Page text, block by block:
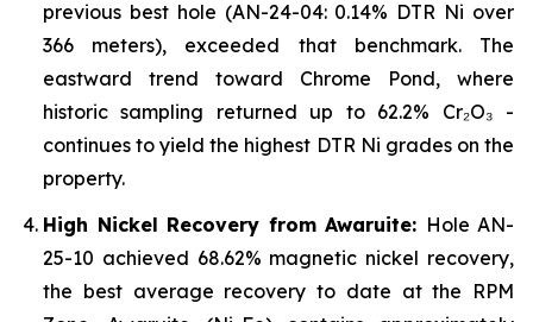
previous best hole (AN-24-04: 0.14% DTR Ni over
366 meters), exceeded that benchmark. The
eastward trend toward Chrome Pond, where
historic sampling returned up to 62.2% Cr₂O₃ -
continues to yield the highest DTR Ni grades on the
property.
High Nickel Recovery from Awaruite: Hole AN-
25-10 achieved 68.62% magnetic nickel recovery,
the best average recovery to date at the RPM